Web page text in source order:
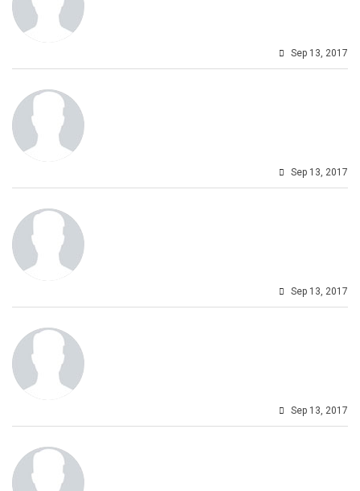
Sep 13, 2017
Sep 13, 2017
Sep 13, 2017
Sep 13, 2017